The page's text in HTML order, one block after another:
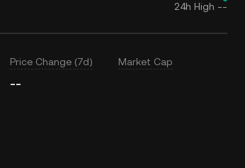
24h High --
Price Change (7d)
--
Market Cap